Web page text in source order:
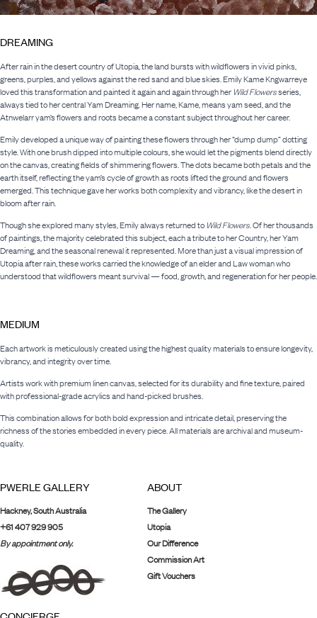
DREAMING
After rain in the desert country of Utopia, the land bursts with wildflowers in vivid pinks,
greens, purples, and yellows against the red sand and blue skies. Emily Kame Kngwarreye
loved this transformation and painted it again and again through her Wild Flowersseries,
always tied to her central Yam Dreaming. Her name, Kame, means yam seed, and the
Atnwelarr yam’s flowers and roots became a constant subject throughout her career.
Emily developed a unique way of painting these flowers through her “dump dump” dotting
style. With one brush dipped into multiple colours, she would let the pigments blend directly
on the canvas, creating fields of shimmering flowers. The dots became both petals and the
earth itself, reflecting the yam’s cycle of growth as roots lifted the ground and flowers
emerged. This technique gave her works both complexity and vibrancy, like the desert in
bloom after rain.
Though she explored many styles, Emily always returned to Wild Flowers. Of her thousands
of paintings, the majority celebrated this subject, each a tribute to her Country, her Yam
Dreaming, and the seasonal renewal it represented. More than just a visual impression of
Utopia after rain, these works carried the knowledge of an elder and Law woman who
understood that wildflowers meant survival — food, growth, and regeneration for her people.
MEDIUM
Each artwork is meticulously created using the highest quality materials to ensure longevity,
vibrancy, and integrity over time.
Artists work with premium linen canvas, selected for its durability and fine texture, paired
with professional-grade acrylics and hand-picked brushes.
This combination allows for both bold expression and intricate detail, preserving the
richness of the stories embedded in every piece. All materials are archival and museum-
quality.
PWERLE GALLERY
Hackney, South Australia
+61 407 929 905
By appointment only.
ABOUT
The Gallery
Utopia
Our Difference
Commission Art
Gift Vouchers